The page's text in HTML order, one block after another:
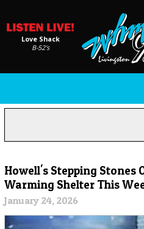
Love Shack
B-52's
Howell's Stepping Stones
Warming Shelter This
January 24, 2026